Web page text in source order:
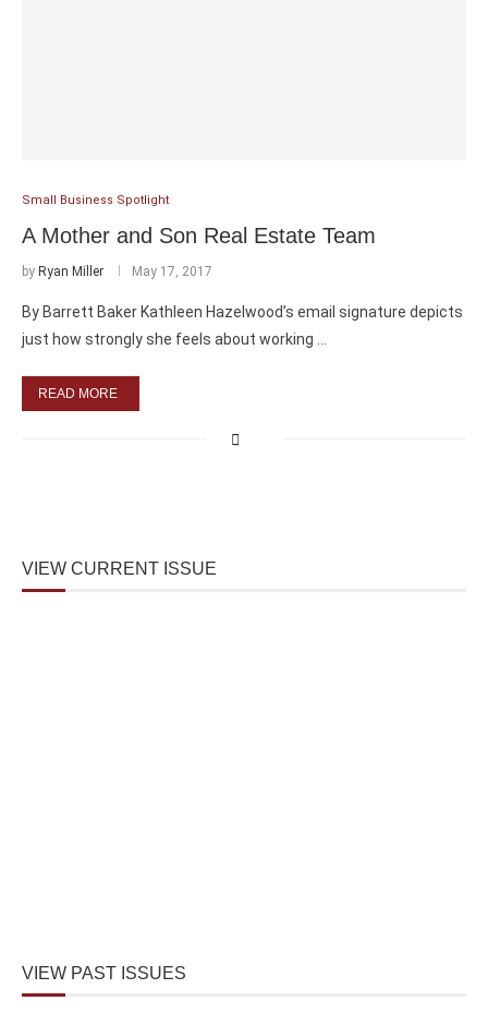
Small Business Spotlight
A Mother and Son Real Estate Team
by Ryan Miller May 17, 2017
By Barrett Baker Kathleen Hazelwood’s email signature depicts
just how strongly she feels about working …
READ MORE
VIEW CURRENT ISSUE
VIEW PAST ISSUES